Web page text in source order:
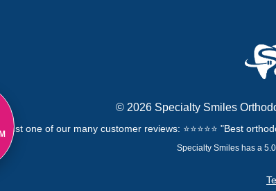
© 2026 Specialty Smiles
Just one of our many customer reviews: ⭐⭐⭐⭐⭐ "Best
Specialty Smiles has a